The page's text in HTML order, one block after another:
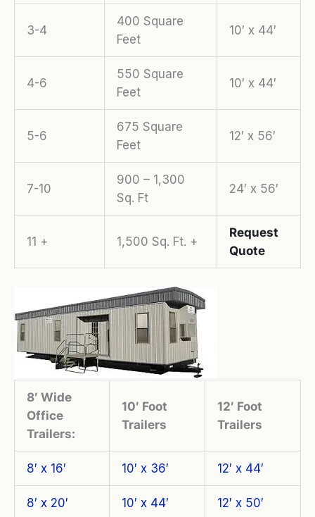
3-4
400 Square
Feet
10′ x 44′
4-6
550 Square
Feet
10′ x 44′
5-6
675 Square
Feet
12′ x 56′
7-10
900 – 1,300
Sq. Ft
24′ x 56′
11 + 1,500 Sq. Ft. +
Request
Quote
8′ Wide
Office
Trailers:
10′ Foot
Trailers
12′ Foot
Trailers
8′ x 16′ 10′ x 36′ 12′ x 44′
8′ x 20′ 10′ x 44′ 12′ x 50′